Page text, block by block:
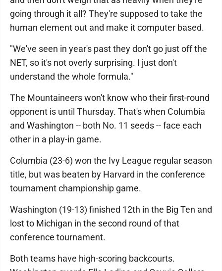
going through it all? They're supposed to take the
human element out and make it computer based.
"We've seen in year's past they don't go just off the
NET, so it's not overly surprising. I just don't
understand the whole formula."
The Mountaineers won't know who their first-round
opponent is until Thursday. That's when Columbia
and Washington -- both No. 11 seeds -- face each
other in a play-in game.
Columbia (23-6) won the Ivy League regular season
title, but was beaten by Harvard in the conference
tournament championship game.
Washington (19-13) finished 12th in the Big Ten and
lost to Michigan in the second round of that
conference tournament.
Both teams have high-scoring backcourts.